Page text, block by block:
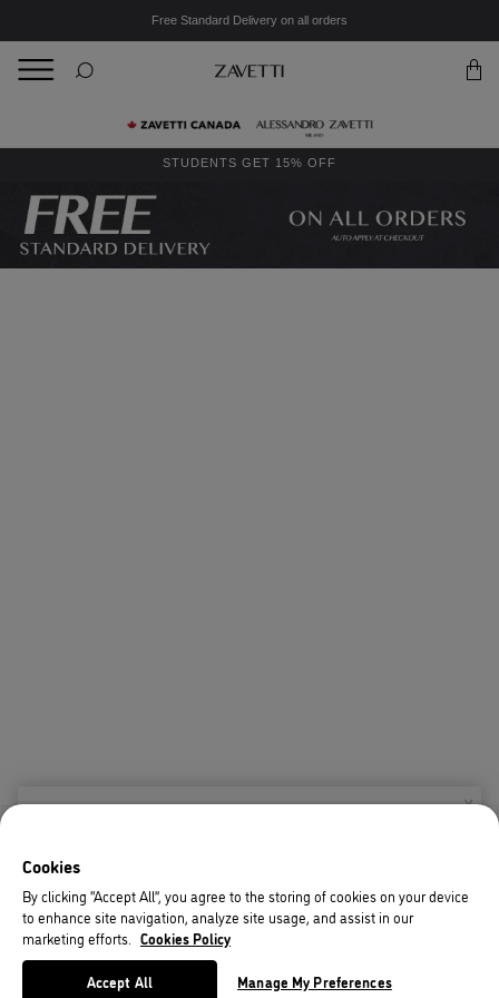
Free Standard Delivery on all orders
STUDENTS GET 15% OFF
X
Your currency has been updated to USD.
Change preferences
Cookies
By clicking “Accept All”, you agree to the storing of cookies on your device
to enhance site navigation, analyze site usage, and assist in our
marketing efforts.
Cookies Policy
Accept All Manage My Preferences